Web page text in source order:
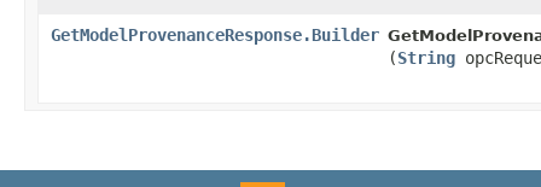
GetModelProvenanceResponse.Builder
(String